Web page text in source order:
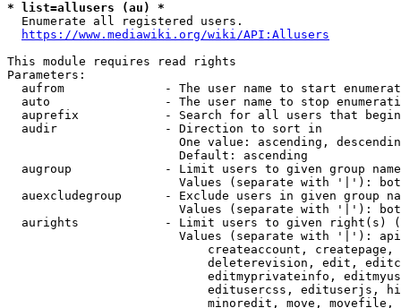
* list=allusers (au) *
  Enumerate all registered users.
https://www.mediawiki.org/wiki/API:Allusers
This module requires read rights
Parameters:
aufrom              - The user name to start
auto                - The user name to stop
auprefix            - Search for all users that
  audir               - Direction to sort in
One value: ascending,
                        Default: ascending
augroup             - Limit users to given group
Values (separate with '|'):
auexcludegroup      - Exclude users in given group
Values (separate with '|'):
aurights            - Limit users to given right(s)
Values (separate with '|'):
createaccount,
deleterevision, edit,
editmyprivateinfo,
editusercss, edituserjs,
minoredit, move,